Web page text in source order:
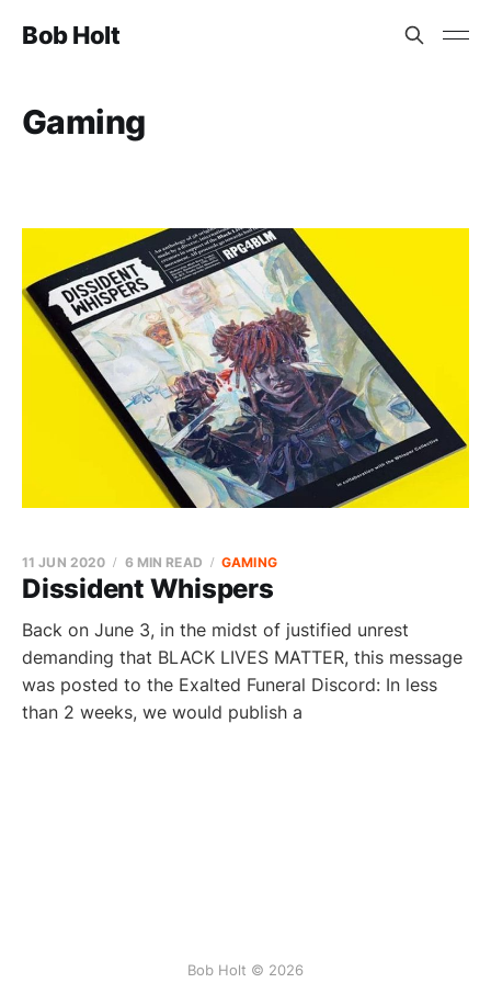
Bob Holt
Gaming
Dissident Whispers
11 JUN 2020 6 MIN READ GAMING
Back on June 3, in the midst of justified unrest
demanding that BLACK LIVES MATTER, this message
was posted to the Exalted Funeral Discord: In less
than 2 weeks, we would publish a
Bob Holt © 2026